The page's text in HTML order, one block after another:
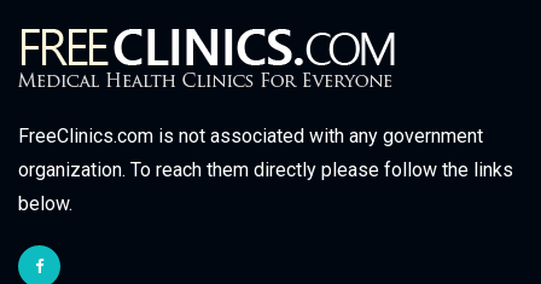
FreeClinics.com is not associated with any government
organization. To reach them directly please follow the links
below.